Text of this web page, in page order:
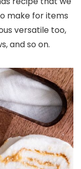
make for items
versatile too,
and so on.